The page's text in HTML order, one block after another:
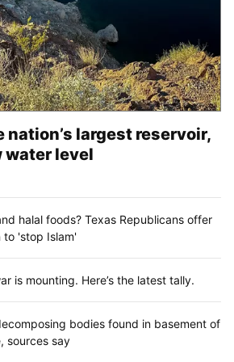
nation’s largest reservoir,
water level
halal foods? Texas Republicans offer
'stop Islam'
is mounting. Here’s the latest tally.
bodies found in basement of
sources say